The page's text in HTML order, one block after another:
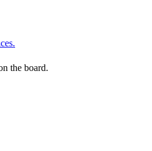
the board.